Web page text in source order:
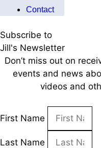
Contact
Subscribe to
Jill's Newsletter
Don’t miss out on
events and news
videos and
First Name
Last Name